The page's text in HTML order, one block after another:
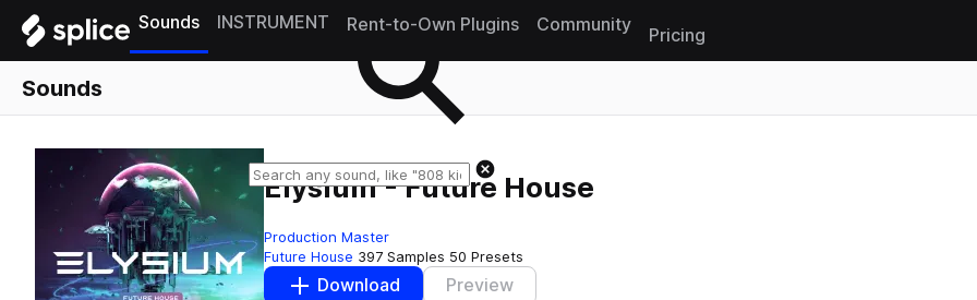
Sounds INSTRUMENT Rent-to-Own Plugins Community
Pricing
Sounds
Elysium - Future House
Production Master
Future House 397 Samples 50 Presets
Download Preview